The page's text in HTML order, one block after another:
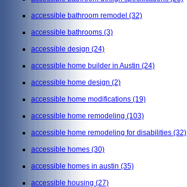
accessible bathroom remodel (32)
accessible bathrooms (3)
accessible design (24)
accessible home builder in Austin (24)
accessible home design (2)
accessible home modifications (19)
accessible home remodeling (103)
accessible home remodeling for disabilities (32)
accessible homes (30)
accessible homes in austin (35)
accessible housing (27)